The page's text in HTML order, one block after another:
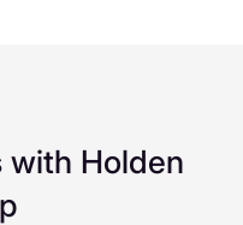
with Holden